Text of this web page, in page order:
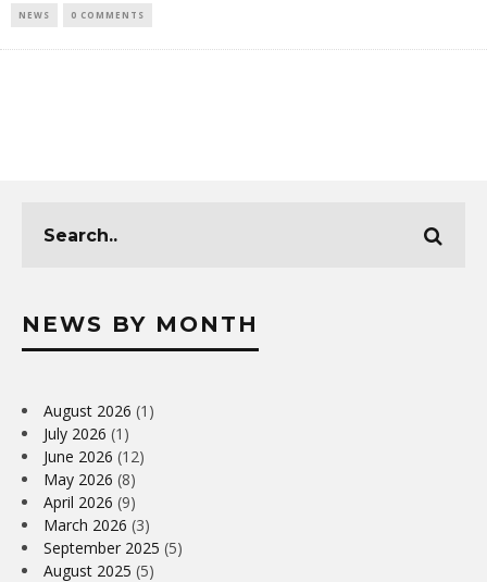
NEWS 0 COMMENTS
NEWS BY MONTH
August 2026 (1)
July 2026 (1)
June 2026 (12)
May 2026 (8)
April 2026 (9)
March 2026 (3)
September 2025 (5)
August 2025 (5)